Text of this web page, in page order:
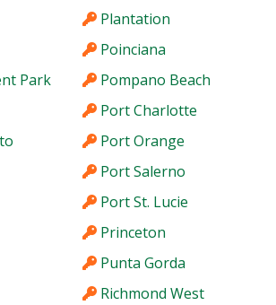
Park
Plantation
Poinciana
Pompano Beach
Port Charlotte
Port Orange
Port Salerno
Port St. Lucie
Princeton
Punta Gorda
Richmond West